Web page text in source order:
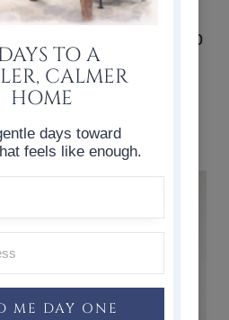
with a tender crumb
the muffins from
taste. The batter
TO A
CALMER
HOME
days toward
feels like enough.
ME DAY ONE